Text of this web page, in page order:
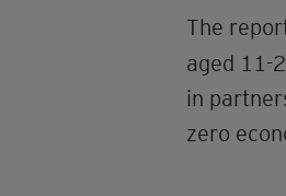
The
aged 11-
in
zero